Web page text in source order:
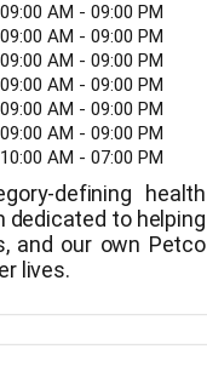
09:00 AM - 09:00 PM
09:00 AM - 09:00 PM
09:00 AM - 09:00 PM
09:00 AM - 09:00 PM
09:00 AM - 09:00 PM
09:00 AM - 09:00 PM
10:00 AM - 07:00 PM
defining health
dedicated to helping
and our own Petco
lives.